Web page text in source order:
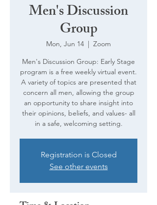
Men's Discussion
Group
Mon, Jun 14
  |
Zoom
Men's Discussion Group: Early Stage
program is a free weekly virtual event.
A variety of topics are presented that
concern all men, allowing the group
an opportunity to share insight into
their opinions, beliefs, and values- all
in a safe, welcoming setting.
Registration is Closed
See other events